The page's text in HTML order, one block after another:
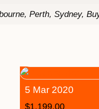
Perth, Sydney,
5 Mar 2020
$1,199.00